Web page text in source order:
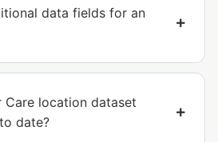
data fields for an
Care location dataset
date?